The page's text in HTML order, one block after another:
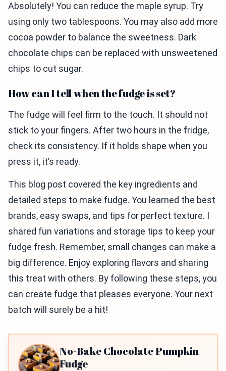
Absolutely! You can reduce the maple syrup. Try
using only two tablespoons. You may also add more
cocoa powder to balance the sweetness. Dark
chocolate chips can be replaced with unsweetened
chips to cut sugar.
How can I tell when the fudge is set?
The fudge will feel firm to the touch. It should not
stick to your fingers. After two hours in the fridge,
check its consistency. If it holds shape when you
press it, it’s ready.
This blog post covered the key ingredients and
detailed steps to make fudge. You learned the best
brands, easy swaps, and tips for perfect texture. I
shared fun variations and storage tips to keep your
fudge fresh. Remember, small changes can make a
big difference. Enjoy exploring flavors and sharing
this treat with others. By following these steps, you
can create fudge that pleases everyone. Your next
batch will surely be a hit!
No-Bake Chocolate Pumpkin
Fudge